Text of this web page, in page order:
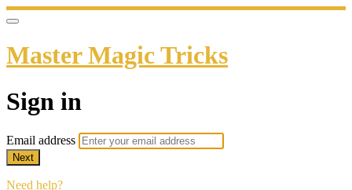
Master Magic Tricks
Sign in
Email address
Next
Need help?